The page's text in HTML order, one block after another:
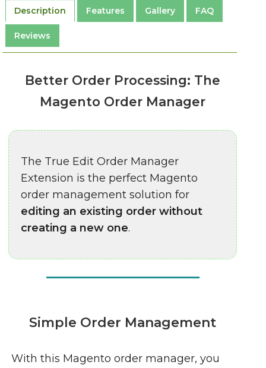
Description Features Gallery FAQ
Reviews
Better Order Processing: The
Magento Order Manager
The True Edit Order Manager
Extension is the perfect Magento
order management solution for
editing an existing order without
creating a new one.
Simple Order Management
With this Magento order manager, you